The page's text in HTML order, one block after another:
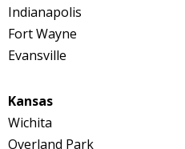
Indianapolis
Fort Wayne
Evansville
Kansas
Wichita
Overland Park